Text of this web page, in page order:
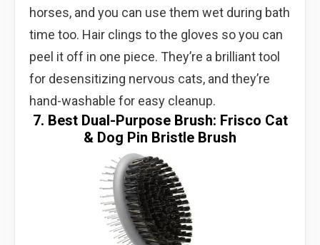
horses, and you can use them wet during bath
time too. Hair clings to the gloves so you can
peel it off in one piece. They’re a brilliant tool
for desensitizing nervous cats, and they’re
hand-washable for easy cleanup.
7. Best Dual-Purpose Brush: Frisco Cat
& Dog Pin Bristle Brush